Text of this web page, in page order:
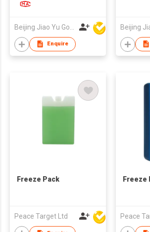
Enquire
Freeze Pack
Peace Target Ltd
Freeze
Peace